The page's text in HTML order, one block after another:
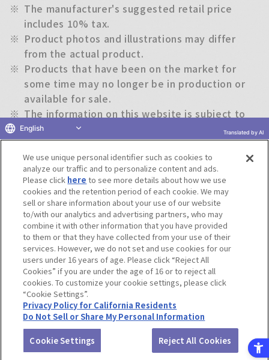
※ The manufacturer's suggested retail price
includes 10% tax.
※ Product photos and illustrations may differ
from the actual product.
※ Products that have been on the market for
some time may no longer be in production or
available for sale.
※ The information on this website is subject to
change without notice.
Return to previous page
Terms of Use Website Terms of Use
Social Media Policy
privacy policy
Inquiry Do Not Sell or Share My Personal Information
Display copyright list
©BANDAI CO.,LTD. ALL RIGHTS RESERVED.
We use unique personal identifier such as cookies to
analyze our traffic and to personalize content and ads.
Please click here to see more details about how we use
cookies and the retention period of each cookie. We may
sell or share information about your use of our website
to/with our analytics and advertising partners, who may
combine it with other information that you have provided
to them or that they have collected from your use of their
services. However, we do not set and use cookies for our
users under 16 years of age. Please click “Reject All
Cookies” if you are under the age of 16 or to reject all
cookies. To customize your cookie settings, please click
“Cookie Settings”.
Privacy Policy for California Residents
Do Not Sell or Share My Personal Information
Cookie Settings Reject All Cookies
English Translated by AI